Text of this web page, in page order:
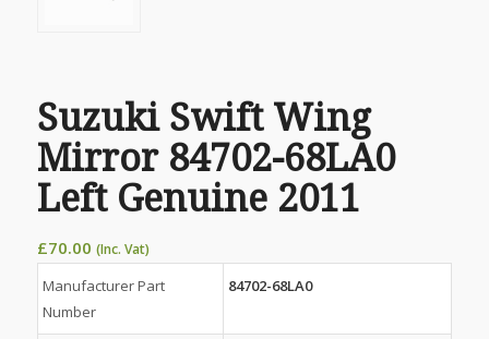
Suzuki Swift Wing
Mirror 84702-68LA0
Left Genuine 2011
£70.00 (Inc. Vat)
Manufacturer Part
Number
84702-68LA0